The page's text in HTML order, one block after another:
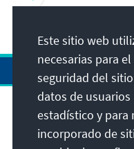
Dirección
Este sitio web
necesarias para
seguridad del
datos de
estadístico y
incorporado de